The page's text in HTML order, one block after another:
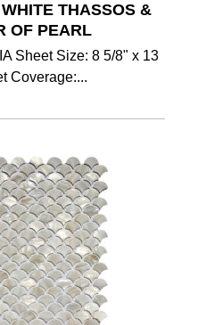
THASSOS &
OF PEARL
Sheet Size: 8 5/8" x 13
Coverage:...